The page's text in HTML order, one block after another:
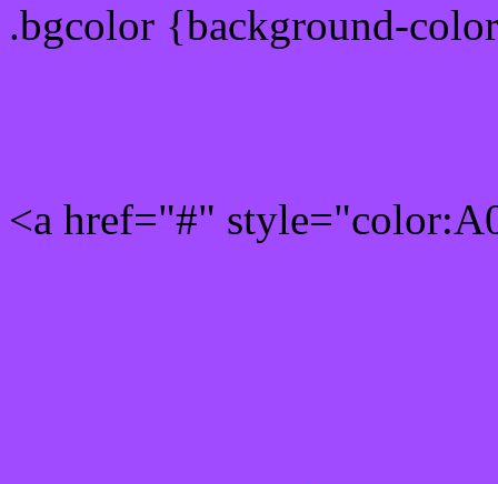
.bgcolor {background-
<a href="#"